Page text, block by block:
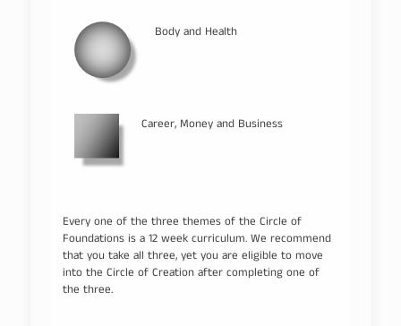
Body and Health
Career, Money and Business
Every one of the three themes of the Circle of
Foundations is a 12 week curriculum. We recommend
that you take all three, yet you are eligible to move
into the Circle of Creation after completing one of
the three.